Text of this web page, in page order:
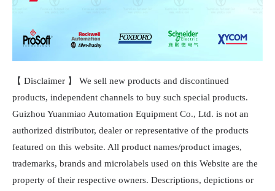
【 Disclaimer 】 We sell new products and discontinued
products, independent channels to buy such special products.
Guizhou Yuanmiao Automation Equipment Co., Ltd. is not an
authorized distributor, dealer or representative of the products
featured on this website. All product names/product images,
trademarks, brands and microlabels used on this Website are the
property of their respective owners. Descriptions, depictions or